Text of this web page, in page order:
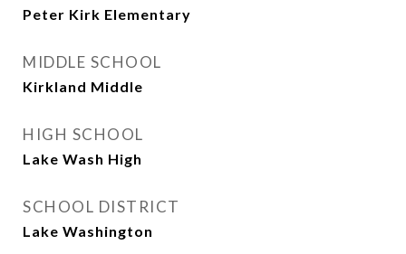
Peter Kirk Elementary
MIDDLE SCHOOL
Kirkland Middle
HIGH SCHOOL
Lake Wash High
SCHOOL DISTRICT
Lake Washington